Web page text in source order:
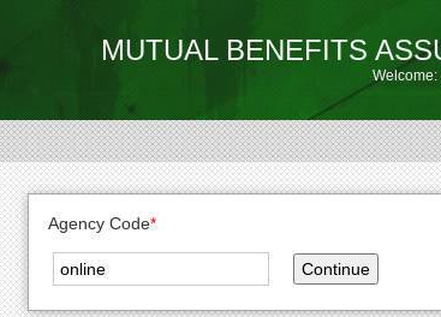
MUTUAL BENEFITS
Agency Code*